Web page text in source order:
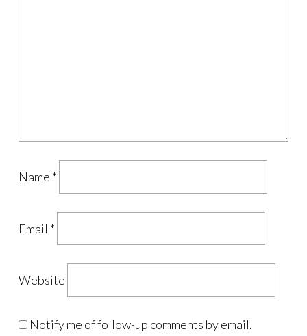
Name *
Email *
Website
Notify me of follow-up comments by email.